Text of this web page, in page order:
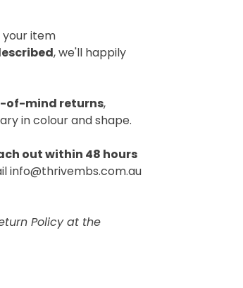
your item
, we'll happily
of-mind returns,
in colour and shape.
out within 48 hours
info@thrivembs.com.au
Policy at the